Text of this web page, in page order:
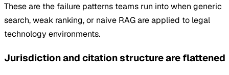
These are the failure patterns teams run into when generic
search, weak ranking, or naive RAG are applied to legal
technology environments.
Jurisdiction and citation structure are flattened